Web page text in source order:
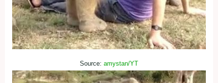
Source: amystan/YT